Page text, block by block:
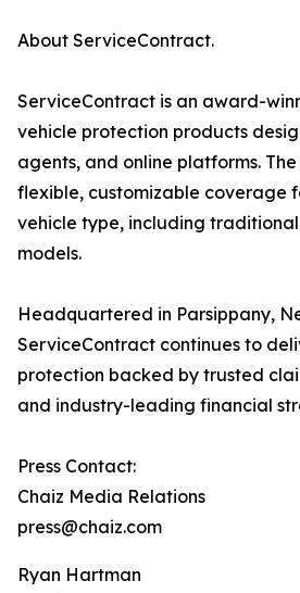
About ServiceContract.
ServiceContract is an award-
vehicle protection products
agents, and online platforms.
flexible, customizable coverage
vehicle type, including
models.
Headquartered in Parsippany,
ServiceContract continues to
protection backed by trusted
and industry-leading financial
Press Contact:
Chaiz Media Relations
press@chaiz.com
Ryan Hartman